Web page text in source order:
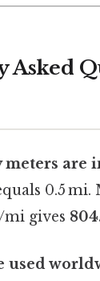
Asked
meters are
0.5
mi gives
used